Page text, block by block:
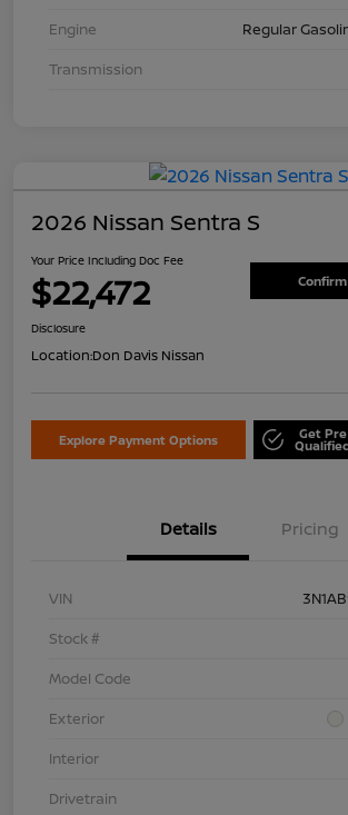
Engine
Regular
Transmission
2026 Nissan Sentra S
Your Price Including Doc Fee
$22,472
Disclosure
Location:Don Davis Nissan
Explore Payment Options Get Pre
Details Pricing
VIN
Stock #
Model Code
Exterior
Interior
Drivetrain